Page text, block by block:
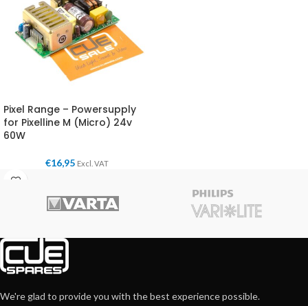
Pixel Range – Powersupply
for Pixelline M (Micro) 24v
60W
€16,95 Excl. VAT
We're glad to provide you with the best experience possible.